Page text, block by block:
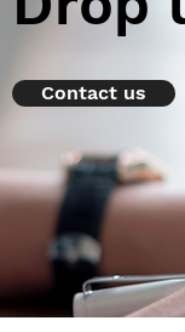
Contact us